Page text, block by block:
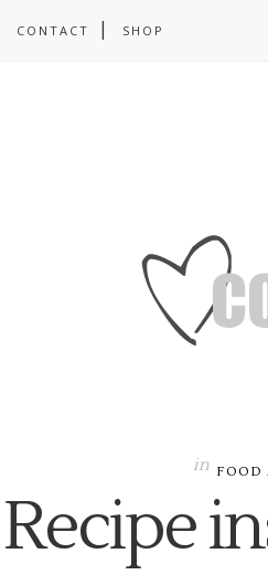
CONTACT SHOP
in
Recipe